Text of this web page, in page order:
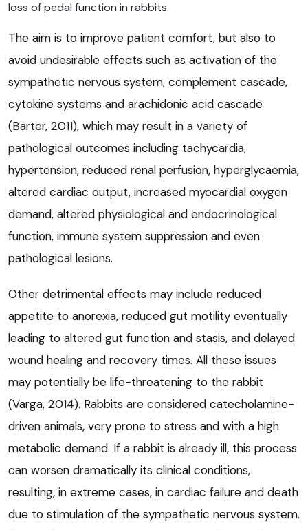
loss of pedal function in rabbits.
The aim is to improve patient comfort, but also to
avoid undesirable effects such as activation of the
sympathetic nervous system, complement cascade,
cytokine systems and arachidonic acid cascade
(Barter, 2011), which may result in a variety of
pathological outcomes including tachycardia,
hypertension, reduced renal perfusion, hyperglycaemia,
altered cardiac output, increased myocardial oxygen
demand, altered physiological and endocrinological
function, immune system suppression and even
pathological lesions.
Other detrimental effects may include reduced
appetite to anorexia, reduced gut motility eventually
leading to altered gut function and stasis, and delayed
wound healing and recovery times. All these issues
may potentially be life-threatening to the rabbit
(Varga, 2014). Rabbits are considered catecholamine-
driven animals, very prone to stress and with a high
metabolic demand. If a rabbit is already ill, this process
can worsen dramatically its clinical conditions,
resulting, in extreme cases, in cardiac failure and death
due to stimulation of the sympathetic nervous system.